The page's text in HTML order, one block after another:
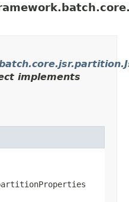
implements